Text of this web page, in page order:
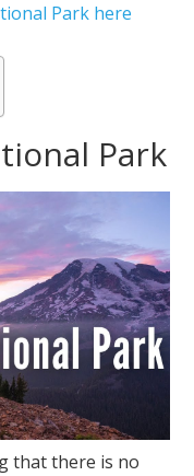
Park here
Park
that there is no